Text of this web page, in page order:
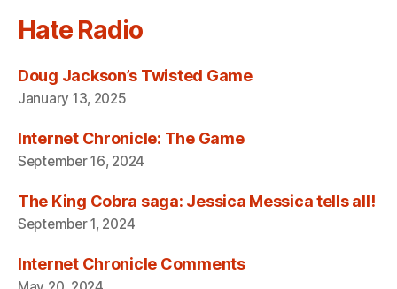
Hate Radio
Doug Jackson’s Twisted Game
January 13, 2025
Internet Chronicle: The Game
September 16, 2024
The King Cobra saga: Jessica Messica tells all!
September 1, 2024
Internet Chronicle Comments